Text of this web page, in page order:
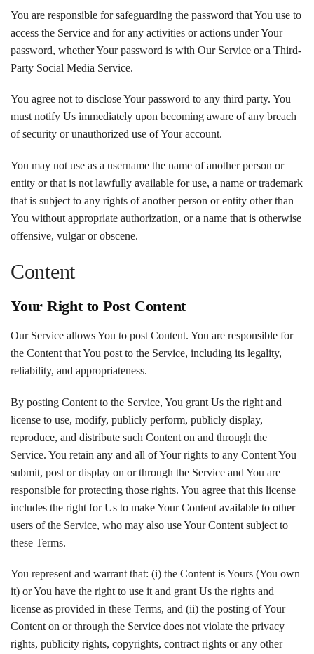
You are responsible for safeguarding the password that You use to
access the Service and for any activities or actions under Your
password, whether Your password is with Our Service or a Third-
Party Social Media Service.
You agree not to disclose Your password to any third party. You
must notify Us immediately upon becoming aware of any breach
of security or unauthorized use of Your account.
You may not use as a username the name of another person or
entity or that is not lawfully available for use, a name or trademark
that is subject to any rights of another person or entity other than
You without appropriate authorization, or a name that is otherwise
offensive, vulgar or obscene.
Content
Your Right to Post Content
Our Service allows You to post Content. You are responsible for
the Content that You post to the Service, including its legality,
reliability, and appropriateness.
By posting Content to the Service, You grant Us the right and
license to use, modify, publicly perform, publicly display,
reproduce, and distribute such Content on and through the
Service. You retain any and all of Your rights to any Content You
submit, post or display on or through the Service and You are
responsible for protecting those rights. You agree that this license
includes the right for Us to make Your Content available to other
users of the Service, who may also use Your Content subject to
these Terms.
You represent and warrant that: (i) the Content is Yours (You own
it) or You have the right to use it and grant Us the rights and
license as provided in these Terms, and (ii) the posting of Your
Content on or through the Service does not violate the privacy
rights, publicity rights, copyrights, contract rights or any other